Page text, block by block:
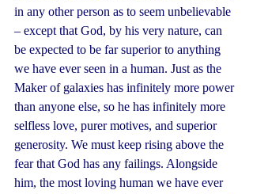
in any other person as to seem unbelievable
– except that God, by his very nature, can
be expected to be far superior to anything
we have ever seen in a human. Just as the
Maker of galaxies has infinitely more power
than anyone else, so he has infinitely more
selfless love, purer motives, and superior
generosity. We must keep rising above the
fear that God has any failings. Alongside
him, the most loving human we have ever